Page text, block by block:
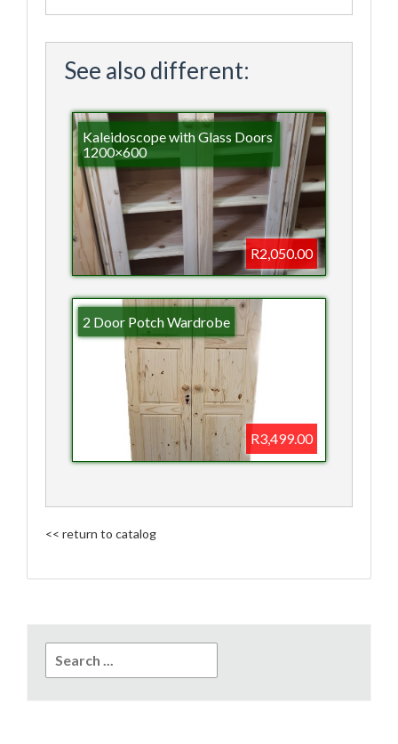
See also different:
Kaleidoscope with Glass Doors
1200×600
R2,050.00
2 Door Potch Wardrobe
R3,499.00
<< return to catalog
for: